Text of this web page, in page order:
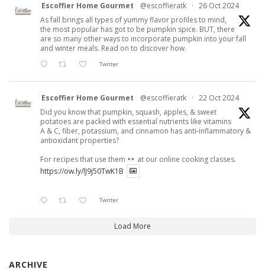
Escoffier Home Gourmet @escoffieratk · 26 Oct 2024
As fall brings all types of yummy flavor profiles to mind,
the most popular has got to be pumpkin spice. BUT, there
are so many other ways to incorporate pumpkin into your fall
and winter meals. Read on to discover how.
Twitter
Escoffier Home Gourmet @escoffieratk · 22 Oct 2024
Did you know that pumpkin, squash, apples, & sweet
potatoes are packed with essential nutrients like vitamins
A & C, fiber, potassium, and cinnamon has anti-inflammatory &
antioxidant properties?
For recipes that use them
at our online cooking classes.
https://ow.ly/lJ9j50TwK1B
Twitter
Load More
ARCHIVE